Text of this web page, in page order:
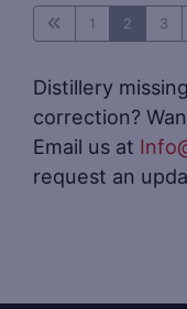
1 2 3
Distillery
correction?
Email us at
request an